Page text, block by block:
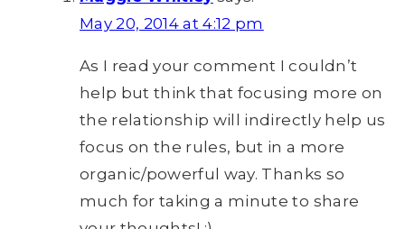
May 20, 2014 at 4:12 pm
As I read your comment I couldn’t
help but think that focusing more on
the relationship will indirectly help us
focus on the rules, but in a more
organic/powerful way. Thanks so
much for taking a minute to share